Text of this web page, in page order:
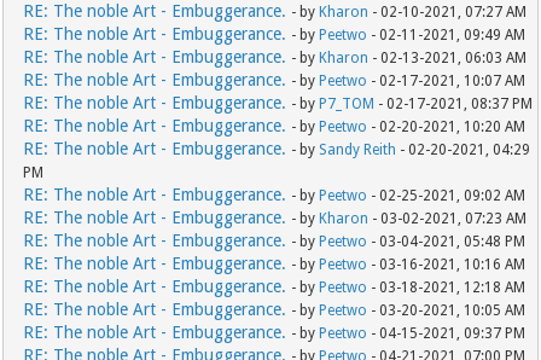
RE: The noble Art - Embuggerance. - by Kharon - 02-10-2021, 07:27 AM
RE: The noble Art - Embuggerance. - by Peetwo - 02-11-2021, 09:49 AM
RE: The noble Art - Embuggerance. - by Kharon - 02-13-2021, 06:03 AM
RE: The noble Art - Embuggerance. - by Peetwo - 02-17-2021, 10:07 AM
RE: The noble Art - Embuggerance. - by P7_TOM - 02-17-2021, 08:37 PM
RE: The noble Art - Embuggerance. - by Peetwo - 02-20-2021, 10:20 AM
RE: The noble Art - Embuggerance. - by Sandy Reith - 02-20-2021, 04:29
PM
RE: The noble Art - Embuggerance. - by Peetwo - 02-25-2021, 09:02 AM
RE: The noble Art - Embuggerance. - by Kharon - 03-02-2021, 07:23 AM
RE: The noble Art - Embuggerance. - by Peetwo - 03-04-2021, 05:48 PM
RE: The noble Art - Embuggerance. - by Peetwo - 03-16-2021, 10:16 AM
RE: The noble Art - Embuggerance. - by Peetwo - 03-18-2021, 12:18 AM
RE: The noble Art - Embuggerance. - by Peetwo - 03-20-2021, 10:05 AM
RE: The noble Art - Embuggerance. - by Peetwo - 04-15-2021, 09:37 PM
RE: The noble Art - Embuggerance.